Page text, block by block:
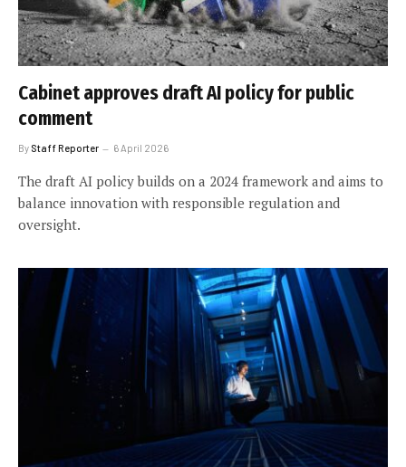
Cabinet approves draft AI policy for public
comment
By Staff Reporter 6 April 2026
The draft AI policy builds on a 2024 framework and aims to
balance innovation with responsible regulation and
oversight.